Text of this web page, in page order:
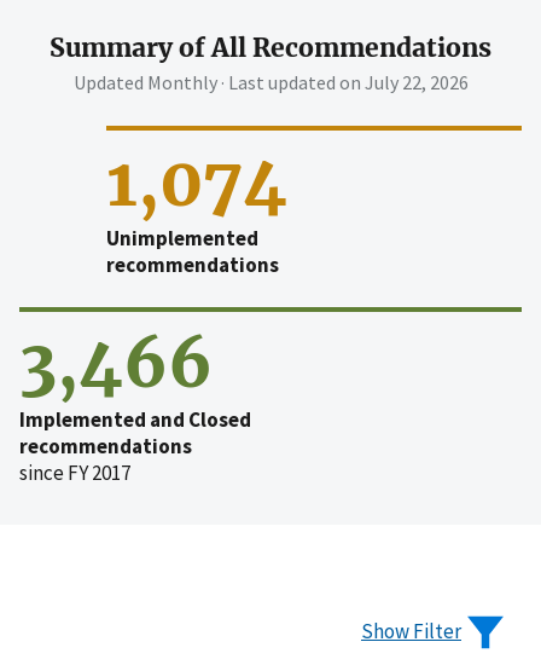
Summary of All Recommendations
Updated Monthly · Last updated on July 22, 2026
1,074
Unimplemented
recommendations
3,466
Implemented and Closed
recommendations
since FY 2017
Show Filter